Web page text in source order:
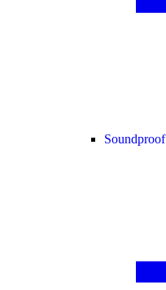
Soundproof